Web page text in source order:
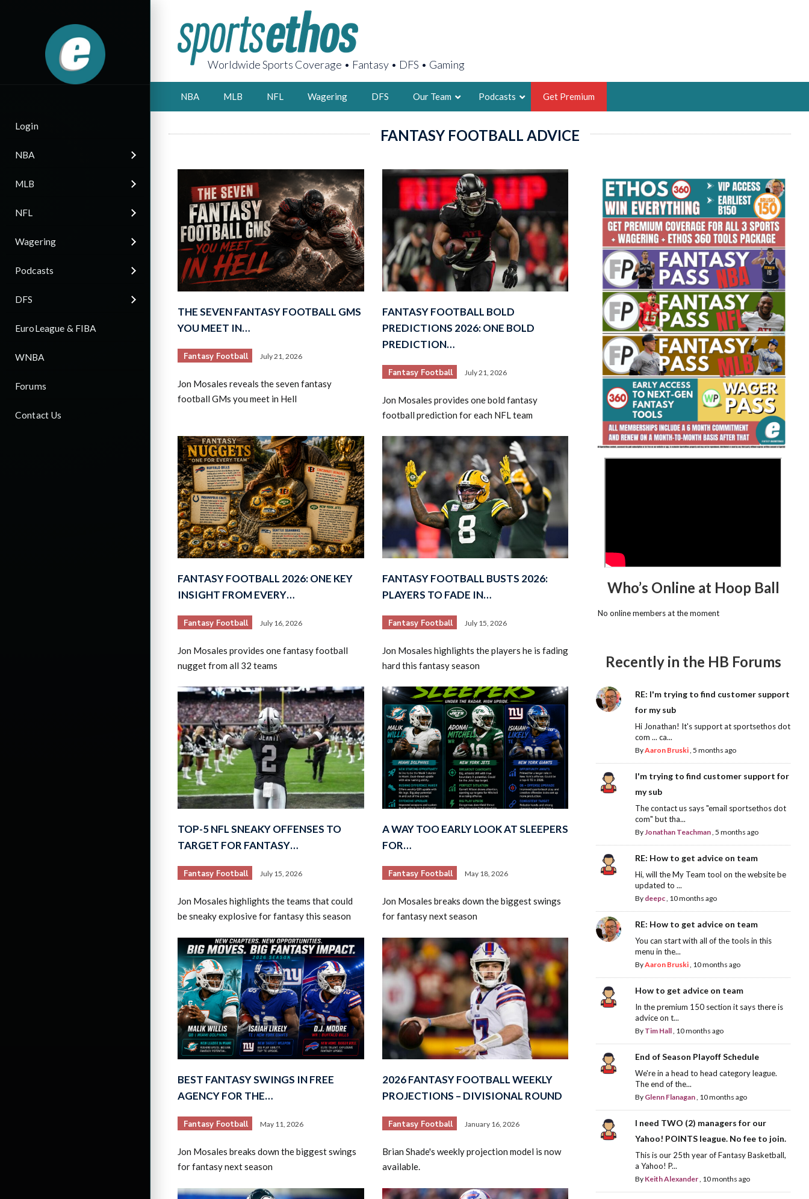
Login
NBA
MLB
NFL
Wagering
Podcasts
DFS
EuroLeague & FIBA
WNBA
Forums
Contact Us
Worldwide Sports Coverage • Fantasy • DFS • Gaming
NBA MLB NFL Wagering DFS Our Team
AARON BRUSKI
LEGENDARY FANTASY HOOPS ANALYST &
FOUNDER, SPORTSETHOS
LATEST POSTS
2026 SportsEthos Free Agent
THE BRUSKI 150
Fantasy Basketball Bruski 150
Waiver Wire Report: Week 23
Podcasts Get Premium
FANTASY FOOTBALL ADVICE
THE SEVEN FANTASY FOOTBALL GMS
YOU MEET IN…
Fantasy Football July 21, 2026
Jon Mosales reveals the seven fantasy
football GMs you meet in Hell
FANTASY FOOTBALL BOLD
PREDICTIONS 2026: ONE BOLD
PREDICTION…
Fantasy Football July 21, 2026
Jon Mosales provides one bold fantasy
football prediction for each NFL team
FANTASY FOOTBALL 2026: ONE KEY
INSIGHT FROM EVERY…
Fantasy Football July 16, 2026
Jon Mosales provides one fantasy football
nugget from all 32 teams
FANTASY FOOTBALL BUSTS 2026:
PLAYERS TO FADE IN…
Fantasy Football July 15, 2026
Jon Mosales highlights the players he is fading
hard this fantasy season
TOP-5 NFL SNEAKY OFFENSES TO
TARGET FOR FANTASY…
Fantasy Football July 15, 2026
Jon Mosales highlights the teams that could
be sneaky explosive for fantasy this season
A WAY TOO EARLY LOOK AT SLEEPERS
FOR…
Fantasy Football May 18, 2026
Jon Mosales breaks down the biggest swings
for fantasy next season
BEST FANTASY SWINGS IN FREE
AGENCY FOR THE…
Fantasy Football May 11, 2026
Jon Mosales breaks down the biggest swings
for fantasy next season
2026 FANTASY FOOTBALL WEEKLY
PROJECTIONS – DIVISIONAL ROUND
Fantasy Football January 16, 2026
Brian Shade's weekly projection model is now
available.
Who’s Online at Hoop Ball
No online members at the moment
Recently in the HB Forums
RE: I'm trying to find customer support
for my sub
Hi Jonathan! It's support at sportsethos dot
com ... ca...
ByAaron Bruski, 5 months ago
I'm trying to find customer support for
my sub
The contact us says "email sportsethos dot
com" but tha...
ByJonathan Teachman, 5 months ago
RE: How to get advice on team
Hi, will the My Team tool on the website be
updated to ...
By deepc, 10 months ago
RE: How to get advice on team
You can start with all of the tools in this
menu in the...
ByAaron Bruski, 10 months ago
How to get advice on team
In the premium 150 section it says there is
advice on t...
By Tim Hall, 10 months ago
End of Season Playoff Schedule
We're in a head to head category league.
The end of the...
By Glenn Flanagan, 10 months ago
I need TWO (2) managers for our
Yahoo! POINTS league. No fee to join.
This is our 25th year of Fantasy Basketball,
a Yahoo! P...
By Keith Alexander, 10 months ago